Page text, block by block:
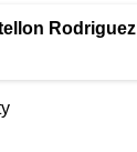
Rodriguez